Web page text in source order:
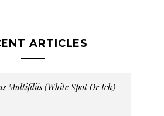
ARTICLES
Multifiliis (White Spot Or Ich)